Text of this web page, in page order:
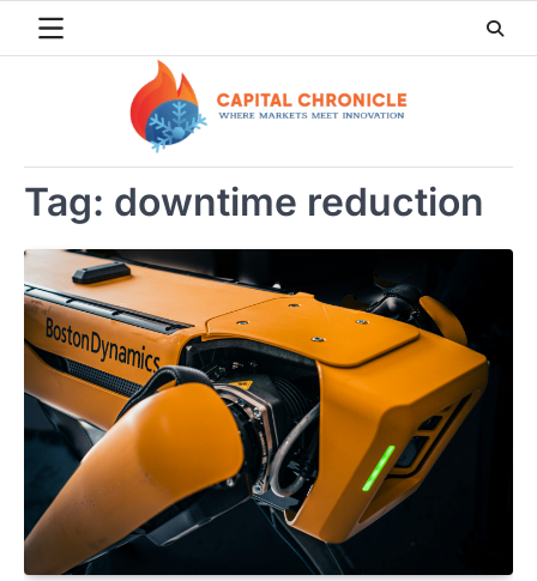
Tag: downtime reduction